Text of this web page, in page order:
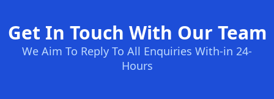
Get In Touch With Our Team
We Aim To Reply To All Enquiries With-in 24-
Hours